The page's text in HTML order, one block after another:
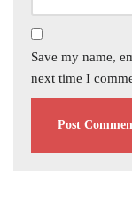
Save my name,
next time I